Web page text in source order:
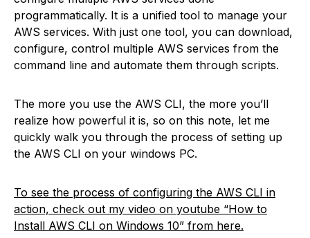
programmatically. It is a unified tool to manage your
AWS services. With just one tool, you can download,
configure, control multiple AWS services from the
command line and automate them through scripts.
The more you use the AWS CLI, the more you’ll
realize how powerful it is, so on this note, let me
quickly walk you through the process of setting up
the AWS CLI on your windows PC.
To see the process of configuring the AWS CLI in
action, check out my video on youtube “How to
Install AWS CLI on Windows 10” from here.